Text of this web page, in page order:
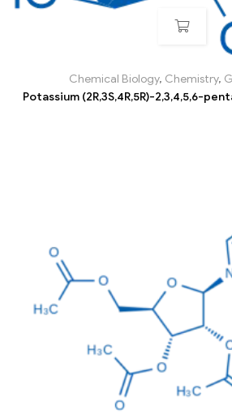
Chemical Biology, Chemistry,
Potassium (2R,3S,4R,5R)-2,3,4,5,6-